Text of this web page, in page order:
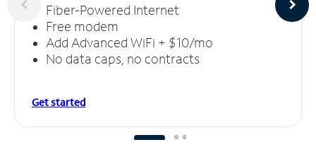
Fiber-Powered Internet
Free modem
Add Advanced WiFi + $10/mo
No data caps, no contracts
Get started